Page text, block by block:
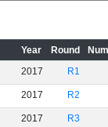
Year Round
2017 R1
2017 R2
2017 R3